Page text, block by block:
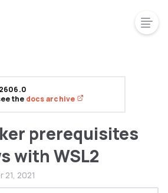
prerequisites
with WSL2
2021
the docs archive